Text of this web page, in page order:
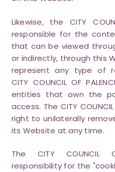
Likewise, the CITY
responsible for the
that can be viewed
or indirectly, through this
represent any type of
CITY COUNCIL OF
entities that own the
access. The CITY
right to unilaterally
its Website at any time.
The CITY COUNCIL
responsibility for the